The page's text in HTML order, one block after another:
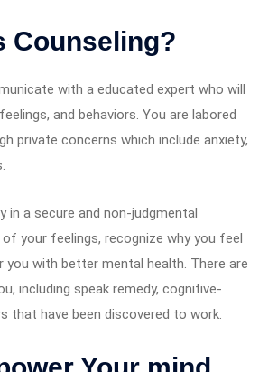
Counseling?
with a educated expert who will
and behaviors. You are labored
private concerns which include anxiety,
in a secure and non-judgmental
your feelings, recognize why you feel
you with better mental health. There are
including speak remedy, cognitive-
that have been discovered to work.